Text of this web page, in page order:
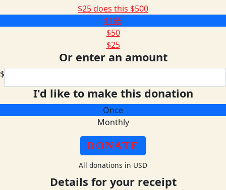
$25 does this $500
$165
$50
$25
Or enter an amount
$
I'd like to make this donation
Once
Monthly
DONATE
All donations in USD
Details for your receipt